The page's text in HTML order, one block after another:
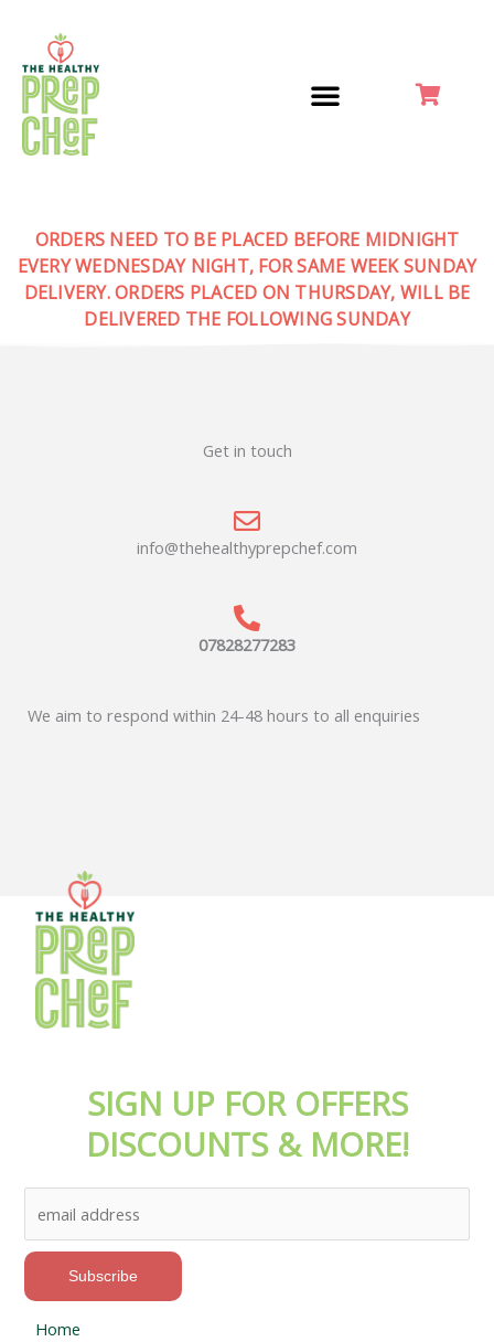
content
ORDERS NEED TO BE PLACED BEFORE MIDNIGHT
EVERY WEDNESDAY NIGHT, FOR SAME WEEK SUNDAY
DELIVERY. ORDERS PLACED ON THURSDAY, WILL BE
DELIVERED THE FOLLOWING SUNDAY
Get in touch
info@thehealthyprepchef.com
07828277283
We aim to respond within 24-48 hours to all enquiries
SIGN UP FOR OFFERS
DISCOUNTS & MORE!
Home